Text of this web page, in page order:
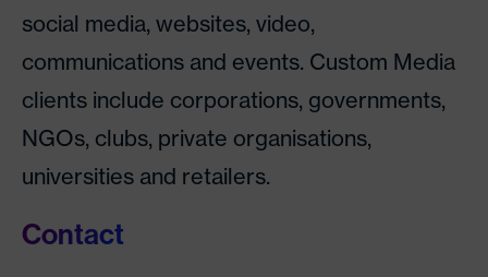
social media, websites, video,
communications and events. Custom Media
clients include corporations, governments,
NGOs, clubs, private organisations,
universities and retailers.
Contact